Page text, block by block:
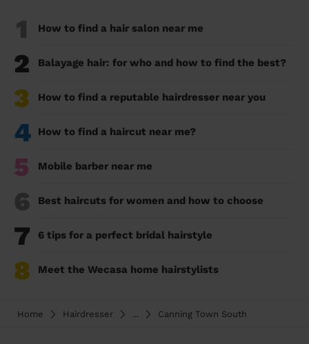
1 How to find a hair salon near me
2 Balayage hair: for who and how to find the best?
3 How to find a reputable hairdresser near you
4 How to find a haircut near me?
5 Mobile barber near me
6 Best haircuts for women and how to choose
7 6 tips for a perfect bridal hairstyle
8 Meet the Wecasa home hairstylists
Home Hairdresser ... Canning Town South